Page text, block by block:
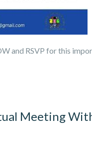
and RSVP for this
Meeting